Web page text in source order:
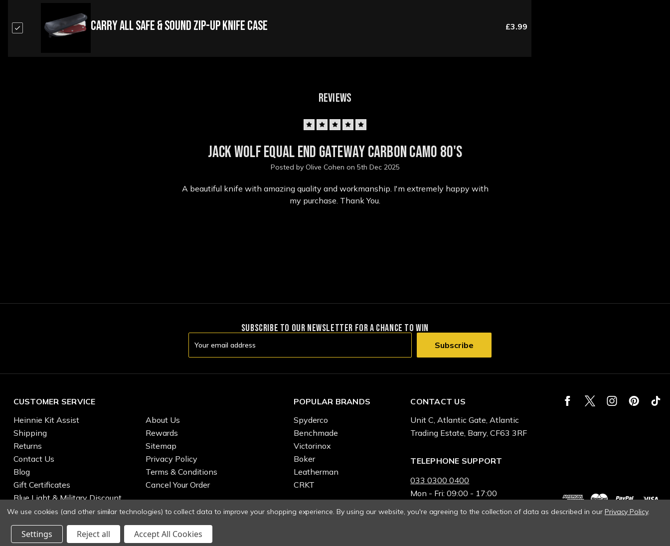
Carry All Safe & Sound Zip-Up Knife Case £3.99
REVIEWS
Jack Wolf Equal End Gateway Carbon Camo 80's
Posted by Olive Cohen on 5th Dec 2025
A beautiful knife with amazing quality and workmanship. I'm extremely happy with
my purchase. Thank You.
SUBSCRIBE TO OUR NEWSLETTER FOR A CHANCE TO WIN
Address
CUSTOMER SERVICE
Heinnie Kit Assist
Shipping
Returns
Contact Us
Blog
Gift Certificates
Blue Light & Military Discount
About Us
Rewards
Sitemap
Privacy Policy
Terms & Conditions
Cancel Your Order
POPULAR BRANDS
Spyderco
Benchmade
Victorinox
Boker
Leatherman
CRKT
CONTACT US
Unit C, Atlantic Gate, Atlantic
Trading Estate, Barry, CF63 3RF
TELEPHONE SUPPORT
033 0300 0400
Mon - Fri: 09:00 - 17:00
© 2026 Heinnie Haynes
We use cookies (and other similar technologies) to collect data to improve your shopping experience. By using our website, you're agreeing to the collection of data as described in our Privacy Policy.
Settings Reject all Accept All Cookies